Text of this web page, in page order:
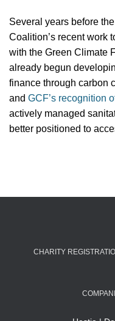
Several years before
Coalition’s recent work
with the Green Climate
already begun
finance through carbon
and GCF’s recognition
actively managed
better positioned to
CHARITY